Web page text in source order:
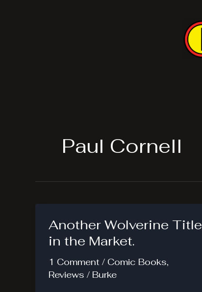
Paul Cornell
Another Wolverine Title
in the Market.
1 Comment / Comic Books,
Reviews / Burke